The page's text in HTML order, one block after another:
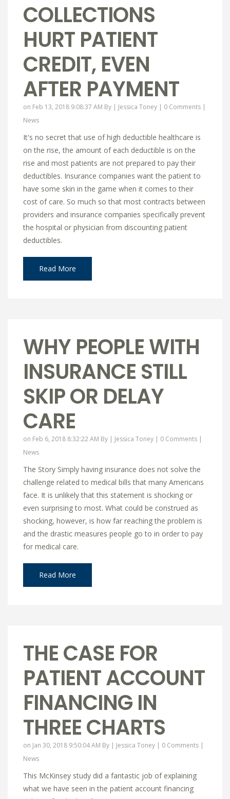
COLLECTIONS
HURT PATIENT
CREDIT, EVEN
AFTER PAYMENT
on Feb 13, 2018 9:08:37 AM By | Jessica Toney | 0 Comments |
News
It's no secret that use of high deductible healthcare is
on the rise, the amount of each deductible is on the
rise and most patients are not prepared to pay their
deductibles. Insurance companies want the patient to
have some skin in the game when it comes to their
cost of care. So much so that most contracts between
providers and insurance companies specifically prevent
the hospital or physician from discounting patient
deductibles.
Read More
WHY PEOPLE WITH
INSURANCE STILL
SKIP OR DELAY
CARE
on Feb 6, 2018 8:32:22 AM By | Jessica Toney | 0 Comments |
News
The Story Simply having insurance does not solve the
challenge related to medical bills that many Americans
face. It is unlikely that this statement is shocking or
even surprising to most. What could be construed as
shocking, however, is how far reaching the problem is
and the drastic measures people go to in order to pay
for medical care.
Read More
THE CASE FOR
PATIENT ACCOUNT
FINANCING IN
THREE CHARTS
on Jan 30, 2018 9:50:04 AM By | Jessica Toney | 0 Comments |
News
This McKinsey study did a fantastic job of explaining
what we have seen in the patient account financing